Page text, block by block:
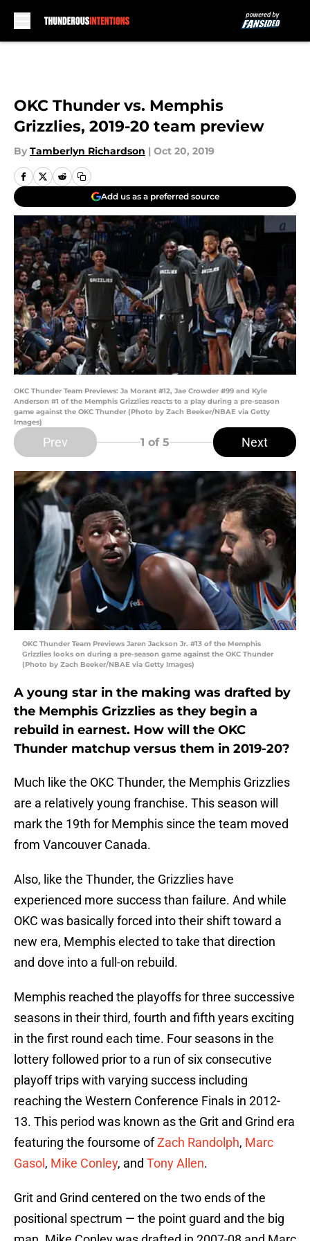
OKC Thunder vs. Memphis
Grizzlies, 2019-20 team preview
By Tamberlyn Richardson | Oct 20, 2019
Add us as a preferred source
OKC Thunder Team Previews: Ja Morant #12, Jae Crowder #99 and Kyle
Anderson #1 of the Memphis Grizzlies reacts to a play during a pre-season
game against the OKC Thunder (Photo by Zach Beeker/NBAE via Getty
Images)
Prev 1 of 5 Next
OKC Thunder Team Previews Jaren Jackson Jr. #13 of the Memphis
Grizzlies looks on during a pre-season game against the OKC Thunder
(Photo by Zach Beeker/NBAE via Getty Images)
A young star in the making was drafted by
the Memphis Grizzlies as they begin a
rebuild in earnest. How will the OKC
Thunder matchup versus them in 2019-20?
Much like the OKC Thunder, the Memphis Grizzlies
are a relatively young franchise. This season will
mark the 19th for Memphis since the team moved
from Vancouver Canada.
Also, like the Thunder, the Grizzlies have
experienced more success than failure. And while
OKC was basically forced into their shift toward a
new era, Memphis elected to take that direction
and dove into a full-on rebuild.
Memphis reached the playoffs for three successive
seasons in their third, fourth and fifth years exciting
in the first round each time. Four seasons in the
lottery followed prior to a run of six consecutive
playoff trips with varying success including
reaching the Western Conference Finals in 2012-
13. This period was known as the Grit and Grind era
featuring the foursome ofZach Randolph, Marc
Gasol , Mike Conley, and Tony Allen.
Grit and Grind centered on the two ends of the
positional spectrum — the point guard and the big